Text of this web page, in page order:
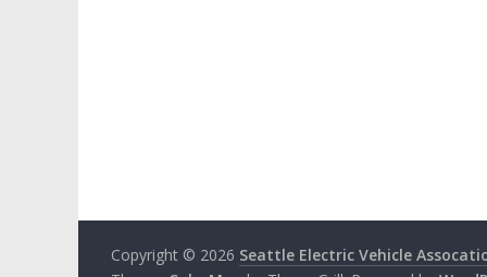
Copyright © 2026 Seattle Electric Vehicle